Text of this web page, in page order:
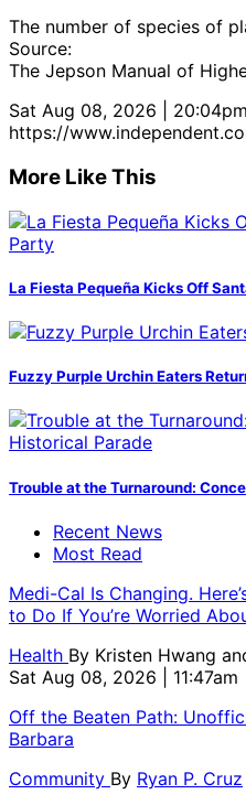
The number of species of
Source:
The Jepson Manual of
Sat Aug 08, 2026 | 20:04pm
https://
More Like This
La Fiesta Pequeña Kicks Off
Fuzzy Purple Urchin Eaters
Trouble at the Turnaround:
Recent News
Most Read
Medi-Cal Is Changing.
to Do If You’re Worried
Health By Kristen Hwang
Sat Aug 08, 2026 | 11:47am
Off the Beaten Path:
Barbara
Community By Ryan P. Cruz